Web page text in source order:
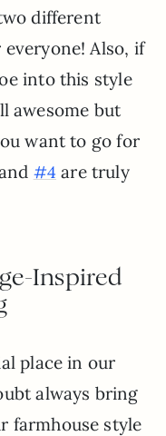
different
Also, if
into this style
awesome but
want to go for
#4 are truly
Inspired
place in our
always bring
farmhouse style